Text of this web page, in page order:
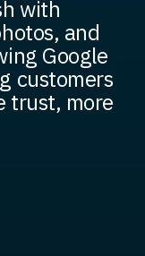
with
and
Google
customers
trust, more